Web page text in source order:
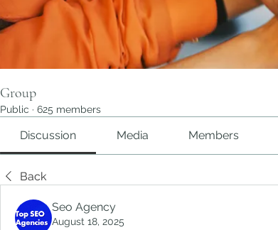
Group
Public · 625 members
Discussion Media Members
Back
Seo Agency
August 18, 2025